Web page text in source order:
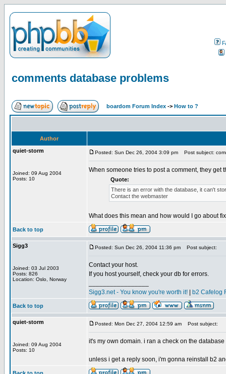
comments database problems
boardom Forum Index -> How to ?
Author
quiet-storm
Joined: 09 Aug 2004
Posts: 10
Posted: Sun Dec 26, 2004 3:09 pm Post subject:
When someone tries to post a comment, they get
Quote:
There is an error with the database, it can't
Contact the webmaster
What does this mean and how would I go about
Back to top
Sigg3
Joined: 03 Jul 2003
Posts: 826
Location: Oslo, Norway
Posted: Sun Dec 26, 2004 11:36 pm Post subject:
Contact your host.
If you host yourself, check your db for errors.
Sigg3.net - You know you're worth it!
b2 Cafelog
Back to top
quiet-storm
Joined: 09 Aug 2004
Posts: 10
Posted: Mon Dec 27, 2004 12:59 am Post subject:
it's my own domain. i ran a check on the
unless i get a reply soon, i'm gonna reinstall b2